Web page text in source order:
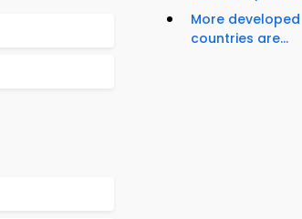
More developed
countries are...